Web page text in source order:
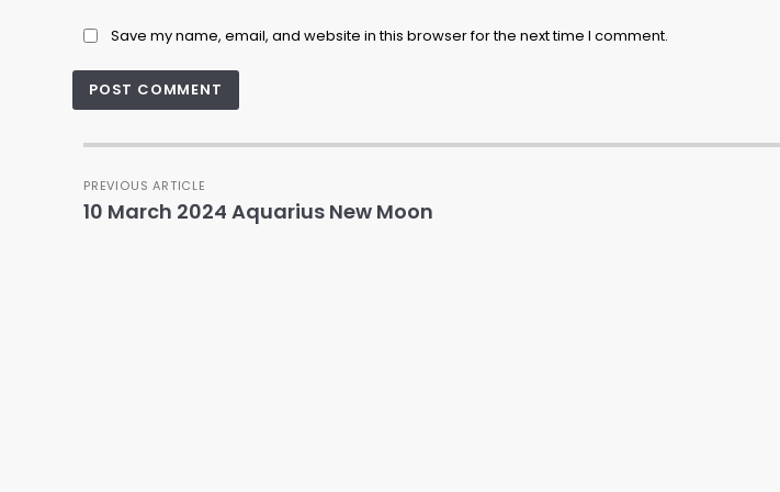
Save my name, email, and website in this browser for the next time I comment.
PREVIOUS ARTICLE
10 March 2024 Aquarius New Moon